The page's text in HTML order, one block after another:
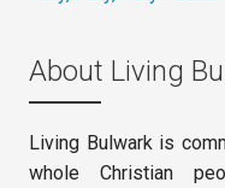
About Living
Living Bulwark is
whole Christian